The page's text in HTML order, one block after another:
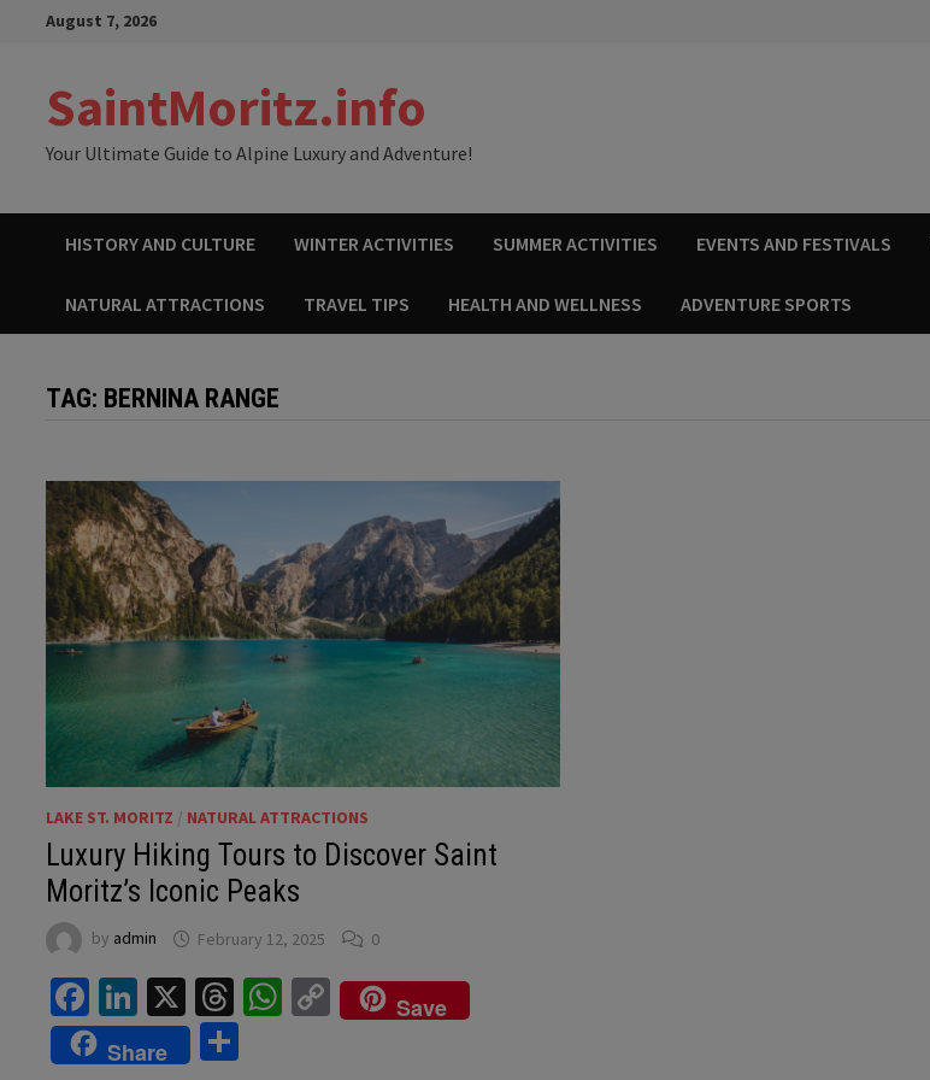
August 7, 2026
SaintMoritz.info
Your Ultimate Guide to Alpine Luxury and Adventure!
HISTORY AND CULTURE WINTER ACTIVITIES SUMMER ACTIVITIES EVENTS AND FESTIVALS
NATURAL ATTRACTIONS TRAVEL TIPS HEALTH AND WELLNESS ADVENTURE SPORTS
TAG: BERNINA RANGE
LAKE ST. MORITZ / NATURAL ATTRACTIONS
Luxury Hiking Tours to Discover Saint
Moritz’s Iconic Peaks
by admin February 12, 2025 0
Facebook
LinkedIn
X Threads
WhatsApp
Copy
Link
Save
Share